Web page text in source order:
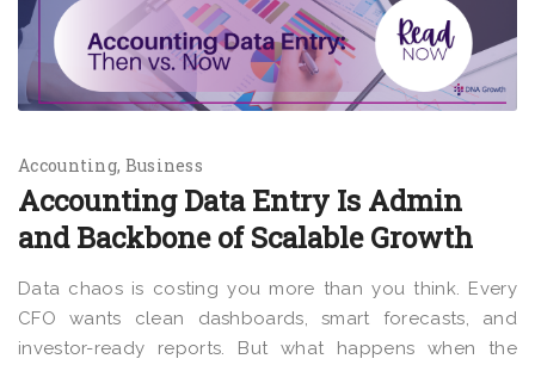
Accounting Business
Accounting Data Entry Is Admin
and Backbone of Scalable Growth
Data chaos is costing you more than you think. Every
CFO wants clean dashboards, smart forecasts, and
investor-ready reports. But what happens when the